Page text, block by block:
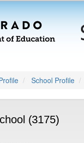
School Profile
(3175)